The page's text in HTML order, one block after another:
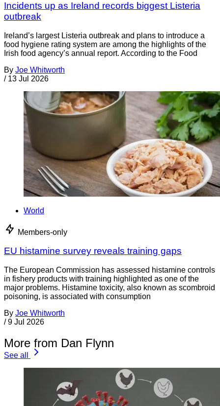
Incidents up as Ireland records biggest Listeria
outbreak
Ireland’s largest Listeria outbreak and plans to introduce a
food hygiene rating system are among the highlights of the
Irish food agency’s annual report. According to the Food
By Joe Whitworth
/ 13 Jul 2026
World
Members-only
EU histamine survey reveals training gaps
The European Commission has assessed histamine controls
in fishery products with training highlighted as one of the
major problems. Histamine toxicity, also known as scombroid
poisoning, is associated with consumption
By Joe Whitworth
/ 9 Jul 2026
More from Dan Flynn
See all